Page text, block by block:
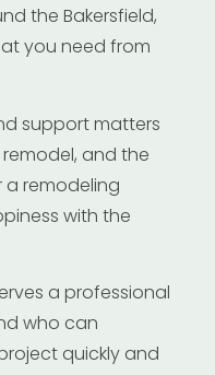
the Bakersfield,
you need from
support matters
and the
remodeling
with the
a professional
who can
quickly and